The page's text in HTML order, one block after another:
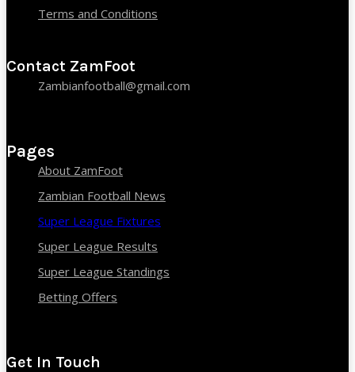
Terms and Conditions
Contact ZamFoot
Zambianfootball@gmail.com
Pages
About ZamFoot
Zambian Football News
Super League Fixtures
Super League Results
Super League Standings
Betting Offers
Get In Touch